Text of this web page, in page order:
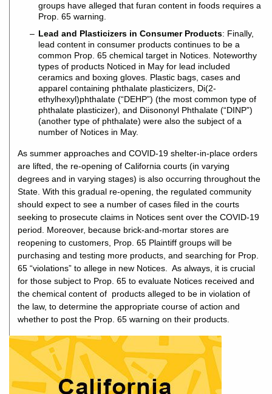
groups have alleged that furan content in foods requires a
Prop. 65 warning.
Lead and Plasticizers in Consumer Products: Finally,
lead content in consumer products continues to be a
common Prop. 65 chemical target in Notices. Noteworthy
types of products Noticed in May for lead included
ceramics and boxing gloves. Plastic bags, cases and
apparel containing phthalate plasticizers, Di(2-
ethylhexyl)phthalate (“DEHP”) (the most common type of
phthalate plasticizer), and Diisononyl Phthalate (“DINP”)
(another type of phthalate) were also the subject of a
number of Notices in May.
As summer approaches and COVID-19 shelter-in-place orders
are lifted, the re-opening of California courts (in varying
degrees and in varying stages) is also occurring throughout the
State. With this gradual re-opening, the regulated community
should expect to see a number of cases filed in the courts
seeking to prosecute claims in Notices sent over the COVID-19
period. Moreover, because brick-and-mortar stores are
reopening to customers, Prop. 65 Plaintiff groups will be
purchasing and testing more products, and searching for Prop.
65 “violations” to allege in new Notices. As always, it is crucial
for those subject to Prop. 65 to evaluate Notices received and
the chemical content of products alleged to be in violation of
the law, to determine the appropriate course of action and
whether to post the Prop. 65 warning on their products.